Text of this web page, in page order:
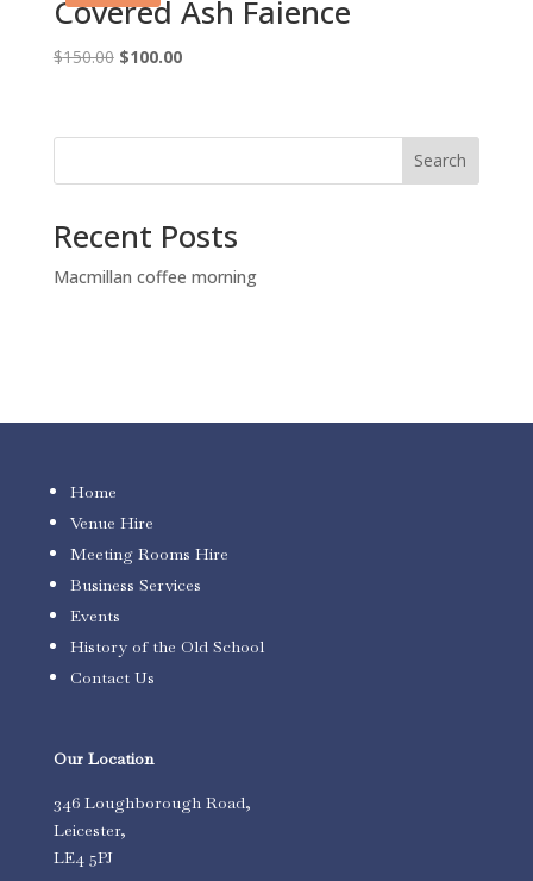
Covered Ash Faience
$150.00 Original
$150.00.
$100.00Current
$100.00.
Search
Recent Posts
Macmillan coffee morning
Home
Venue Hire
Meeting Rooms Hire
Business Services
Events
History of the Old School
Contact Us
Our Location
346 Loughborough Road,
Leicester,
LE4 5PJ